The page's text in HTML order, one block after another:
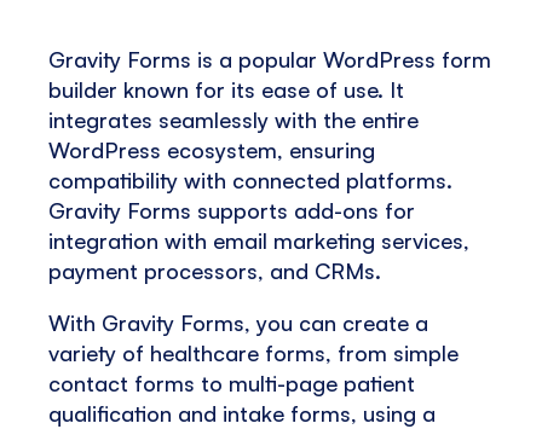
Gravity Forms is a popular WordPress form
builder known for its ease of use. It
integrates seamlessly with the entire
WordPress ecosystem, ensuring
compatibility with connected platforms.
Gravity Forms supports add-ons for
integration with email marketing services,
payment processors, and CRMs​​.
With Gravity Forms, you can create a
variety of healthcare forms, from simple
contact forms to multi-page patient
qualification and intake forms, using a